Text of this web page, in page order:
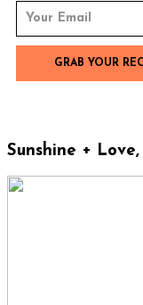
Sunshine + Love,